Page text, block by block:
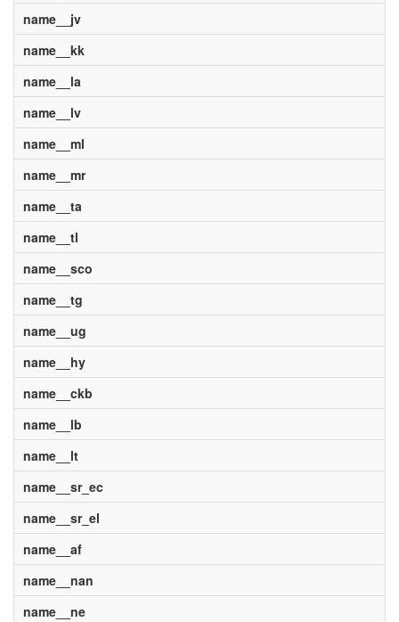
name__jv
name__kk
name__la
name__lv
name__ml
name__mr
name__ta
name__tl
name__sco
name__tg
name__ug
name__hy
name__ckb
name__lb
name__lt
name__sr_ec
name__sr_el
name__af
name__nan
name__ne